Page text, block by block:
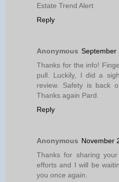
Estate Trend Alert
Reply
Anonymous September
Thanks for the info!
pull. Luckily, I did a
review. Safety is back
Thanks again Pard.
Reply
Anonymous November
Thanks for sharing
efforts and I will be
you once again.